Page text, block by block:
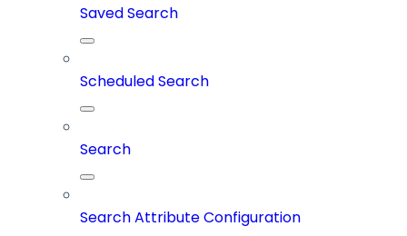
Saved Search
Scheduled Search
Search
Search Attribute Configuration